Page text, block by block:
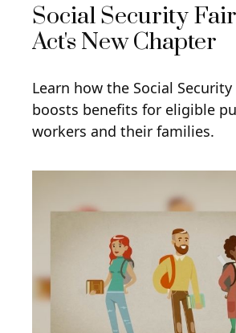
Social Security
Act's New Chapter
Learn how the Social Security
boosts benefits for eligible
workers and their families.